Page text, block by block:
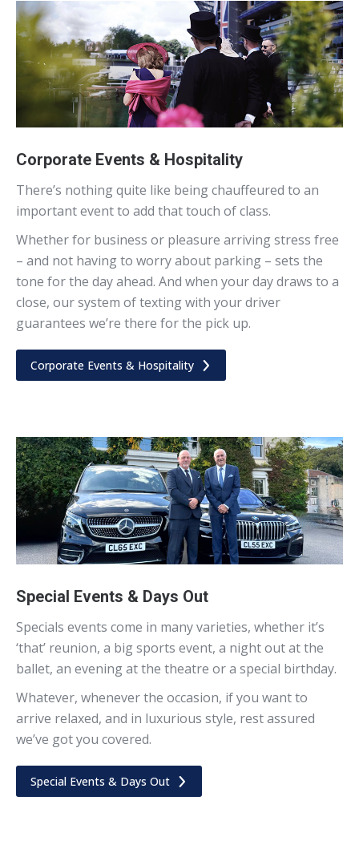
Corporate Events & Hospitality
There’s nothing quite like being chauffeured to an
important event to add that touch of class.
Whether for business or pleasure arriving stress free
– and not having to worry about parking – sets the
tone for the day ahead. And when your day draws to a
close, our system of texting with your driver
guarantees we’re there for the pick up.
Corporate Events & Hospitality
Special Events & Days Out
Specials events come in many varieties, whether it’s
‘that’ reunion, a big sports event, a night out at the
ballet, an evening at the theatre or a special birthday.
Whatever, whenever the occasion, if you want to
arrive relaxed, and in luxurious style, rest assured
we’ve got you covered.
Special Events & Days Out